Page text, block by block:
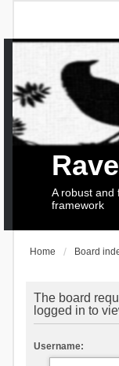
A robust and
framework
Home Board
The board
logged in to
Username: